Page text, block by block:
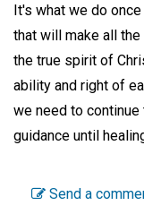
It's what we do
that will make all
the true spirit of
ability and right of
we need to
guidance until
Send a